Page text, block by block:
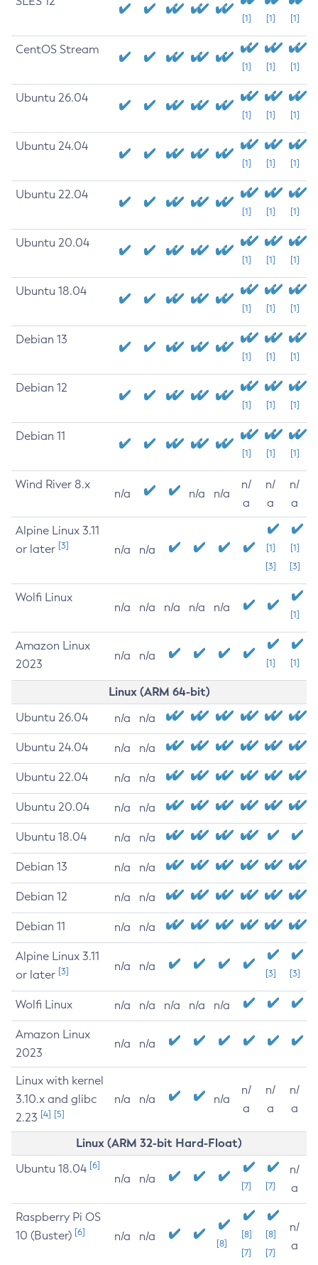
[1] [1] [1]
CentOS Stream
[1] [1] [1]
Ubuntu 26.04
[1] [1] [1]
Ubuntu 24.04
[1] [1] [1]
Ubuntu 22.04
[1] [1] [1]
Ubuntu 20.04
[1] [1] [1]
Ubuntu 18.04
[1] [1] [1]
Debian 13
[1] [1] [1]
Debian 12
[1] [1] [1]
Debian 11
[1] [1] [1]
Wind River 8.x
n/a n/a n/a
n/
a
n/
a
n/
a
Alpine Linux 3.11
or later [3] n/a n/a
[1]
[3]
[1]
[3]
Wolfi Linux
n/a n/a n/a n/a n/a
[1]
Amazon Linux
2023
n/a n/a
[1] [1]
Linux (ARM 64-bit)
Ubuntu 26.04 n/a n/a
Ubuntu 24.04 n/a n/a
Ubuntu 22.04 n/a n/a
Ubuntu 20.04 n/a n/a
Ubuntu 18.04 n/a n/a
Debian 13 n/a n/a
Debian 12 n/a n/a
Debian 11 n/a n/a
Alpine Linux 3.11
or later [3] n/a n/a
[3] [3]
Wolfi Linux n/a n/a n/a n/a n/a
Amazon Linux
2023
n/a n/a
Linux with kernel
3.10.x and glibc
2.23 [4] [5]
n/a n/a n/a
n/
a
n/
a
n/
a
Linux (ARM 32-bit Hard-Float)
Ubuntu 18.04 [6]
n/a n/a
[7] [7]
n/
a
Raspberry Pi OS
10 (Buster) [6] n/a n/a
[8]
[8]
[7]
[8]
[7]
n/
a